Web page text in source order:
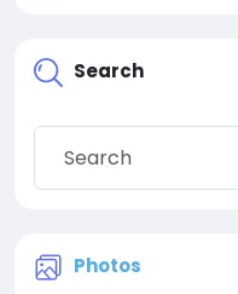
Search
Photos